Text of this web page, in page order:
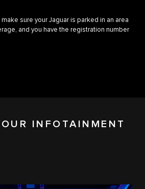
sure your Jaguar is parked in an area
and you have the registration number
INFOTAINMENT